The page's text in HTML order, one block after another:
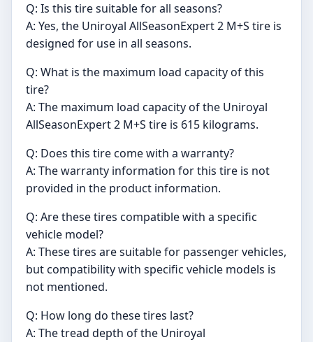
Q: Is this tire suitable for all seasons?
A: Yes, the Uniroyal AllSeasonExpert 2 M+S tire is
designed for use in all seasons.
Q: What is the maximum load capacity of this
tire?
A: The maximum load capacity of the Uniroyal
AllSeasonExpert 2 M+S tire is 615 kilograms.
Q: Does this tire come with a warranty?
A: The warranty information for this tire is not
provided in the product information.
Q: Are these tires compatible with a specific
vehicle model?
A: These tires are suitable for passenger vehicles,
but compatibility with specific vehicle models is
not mentioned.
Q: How long do these tires last?
A: The tread depth of the Uniroyal